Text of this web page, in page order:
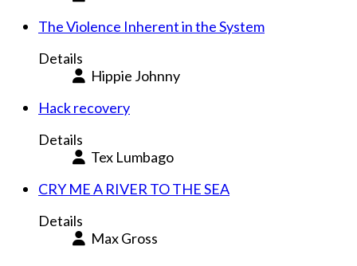
The Violence Inherent in the System
Details
Hippie Johnny
Hack recovery
Details
Tex Lumbago
CRY ME A RIVER TO THE SEA
Details
Max Gross